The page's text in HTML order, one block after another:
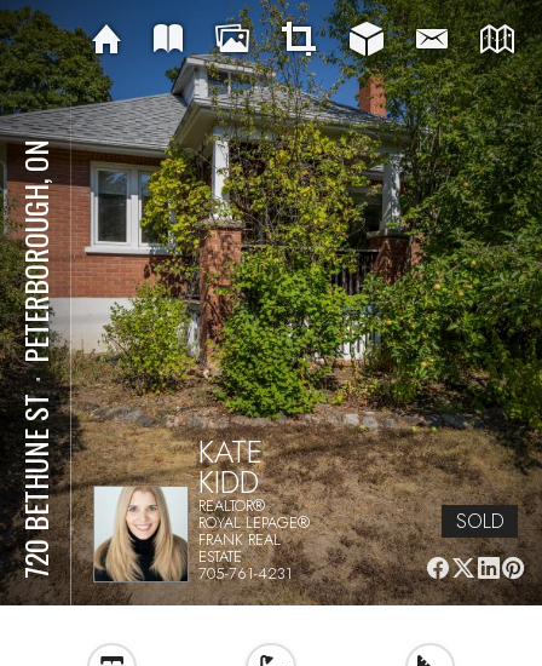
720 BETHUNE ST
⋅
PETERBOROUGH, ON
KATE
KIDD
REALTOR®
ROYAL LEPAGE®
FRANK REAL
ESTATE
705-761-4231
SOLD